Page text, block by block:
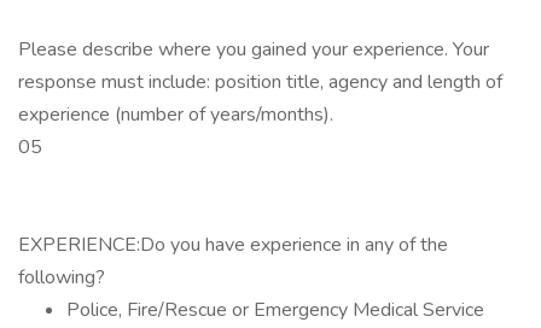
Please describe where you gained your experience. Your
response must include: position title, agency and length of
experience (number of years/months).
05
EXPERIENCE:Do you have experience in any of the
following?
Police, Fire/Rescue or Emergency Medical Service